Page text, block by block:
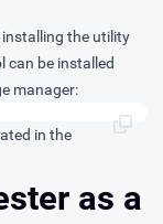
the utility
can be installed
manager:
in the
as a